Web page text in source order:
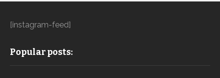
[instagram-feed]
Popular posts: